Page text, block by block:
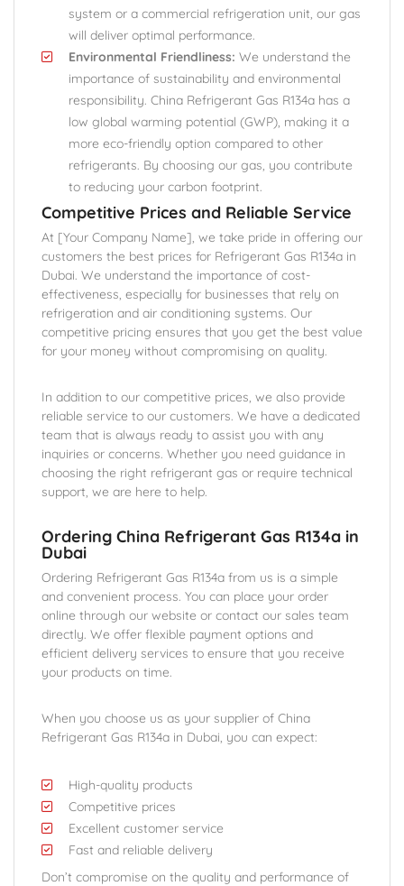
system or a commercial refrigeration unit, our gas
will deliver optimal performance.
Environmental Friendliness: We understand the
importance of sustainability and environmental
responsibility. China Refrigerant Gas R134a has a
low global warming potential (GWP), making it a
more eco-friendly option compared to other
refrigerants. By choosing our gas, you contribute
to reducing your carbon footprint.
Competitive Prices and Reliable Service
At [Your Company Name], we take pride in offering our
customers the best prices for Refrigerant Gas R134a in
Dubai. We understand the importance of cost-
effectiveness, especially for businesses that rely on
refrigeration and air conditioning systems. Our
competitive pricing ensures that you get the best value
for your money without compromising on quality.
In addition to our competitive prices, we also provide
reliable service to our customers. We have a dedicated
team that is always ready to assist you with any
inquiries or concerns. Whether you need guidance in
choosing the right refrigerant gas or require technical
support, we are here to help.
Ordering China Refrigerant Gas R134a in
Dubai
Ordering Refrigerant Gas R134a from us is a simple
and convenient process. You can place your order
online through our website or contact our sales team
directly. We offer flexible payment options and
efficient delivery services to ensure that you receive
your products on time.
When you choose us as your supplier of China
Refrigerant Gas R134a in Dubai, you can expect:
High-quality products
Competitive prices
Excellent customer service
Fast and reliable delivery
Don’t compromise on the quality and performance of